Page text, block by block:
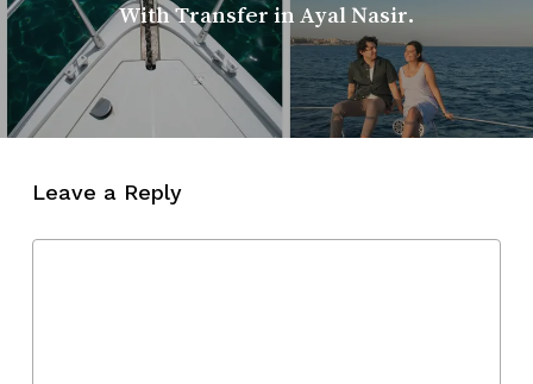
With Transfer in Ayal Nasir.
Leave a Reply